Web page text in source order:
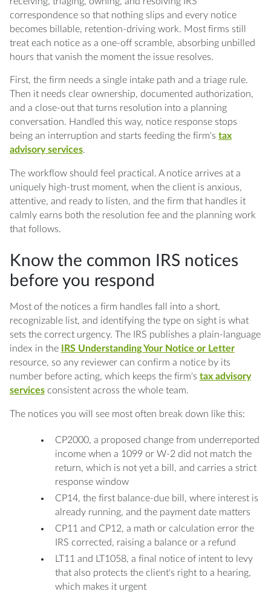
Q: What is the difference between a CP2000
and an IRS bill?
for every IRS notice?
Q: Which IRS notices should go to a senior
reviewer instead of a preparer?
Q: How do I turn a resolved notice into an
advisory opportunity?
Q: What metrics show whether a notice
response workflow is working?
correspondence so that nothing slips and every notice
becomes billable, retention-driving work. Most firms still
treat each notice as a one-off scramble, absorbing unbilled
hours that vanish the moment the issue resolves.
First, the firm needs a single intake path and a triage rule.
Then it needs clear ownership, documented authorization,
and a close-out that turns resolution into a planning
conversation. Handled this way, notice response stops
being an interruption and starts feeding the firm's tax
advisory services.
The workflow should feel practical. A notice arrives at a
uniquely high-trust moment, when the client is anxious,
attentive, and ready to listen, and the firm that handles it
calmly earns both the resolution fee and the planning work
that follows.
Know the common IRS notices
before you respond
Most of the notices a firm handles fall into a short,
recognizable list, and identifying the type on sight is what
sets the correct urgency. The IRS publishes a plain-language
index in the
IRS Understanding Your Notice or Letter
resource, so any reviewer can confirm a notice by its
number before acting, which keeps the firm's tax advisory
servicesconsistent across the whole team.
The notices you will see most often break down like this:
CP2000, a proposed change from underreported
income when a 1099 or W-2 did not match the
return, which is not yet a bill, and carries a strict
response window
CP14, the first balance-due bill, where interest is
already running, and the payment date matters
CP11 and CP12, a math or calculation error the
IRS corrected, raising a balance or a refund
LT11 and LT1058, a final notice of intent to levy
that also protects the client's right to a hearing,
which makes it urgent